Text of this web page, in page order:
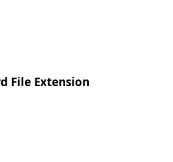
File Extension